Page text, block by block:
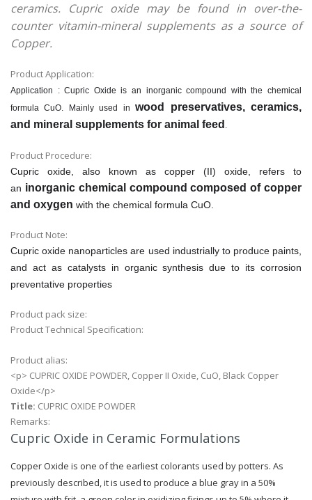
ceramics. Cupric oxide may be found in over-the-
counter vitamin-mineral supplements as a source of
Copper.
Product Application:
Application : Cupric Oxide is an inorganic compound with the chemical
formula CuO. Mainly used inwood preservatives, ceramics,
and mineral supplements for animal feed .
Product Procedure:
Cupric oxide, also known as copper (II) oxide, refers to
an inorganic chemical compound composed of copper
and oxygen with the chemical formula CuO.
Product Note:
Cupric oxide nanoparticles are used industrially to produce paints,
and act as catalysts in organic synthesis due to its corrosion
preventative properties
Product pack size:
Product Technical Specification:
Product alias:
<p> CUPRIC OXIDE POWDER, Copper II Oxide, CuO, Black Copper
Oxide</p>
Title: CUPRIC OXIDE POWDER
Remarks:
Cupric Oxide in Ceramic Formulations
Copper Oxide is one of the earliest colorants used by potters. As
previously described, it is used to produce a blue gray in a 50%